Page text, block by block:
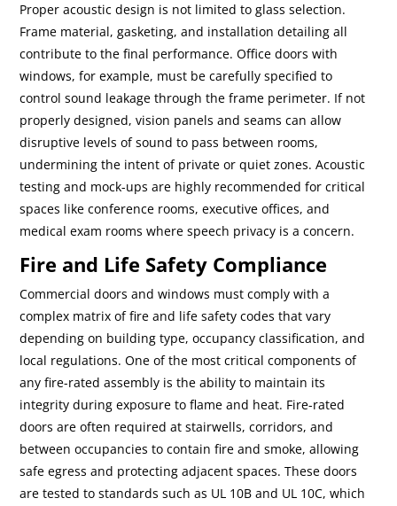
Proper acoustic design is not limited to glass selection.
Frame material, gasketing, and installation detailing all
contribute to the final performance. Office doors with
windows, for example, must be carefully specified to
control sound leakage through the frame perimeter. If not
properly designed, vision panels and seams can allow
disruptive levels of sound to pass between rooms,
undermining the intent of private or quiet zones. Acoustic
testing and mock-ups are highly recommended for critical
spaces like conference rooms, executive offices, and
medical exam rooms where speech privacy is a concern.
Fire and Life Safety Compliance
Commercial doors and windows must comply with a
complex matrix of fire and life safety codes that vary
depending on building type, occupancy classification, and
local regulations. One of the most critical components of
any fire-rated assembly is the ability to maintain its
integrity during exposure to flame and heat. Fire-rated
doors are often required at stairwells, corridors, and
between occupancies to contain fire and smoke, allowing
safe egress and protecting adjacent spaces. These doors
are tested to standards such as UL 10B and UL 10C, which